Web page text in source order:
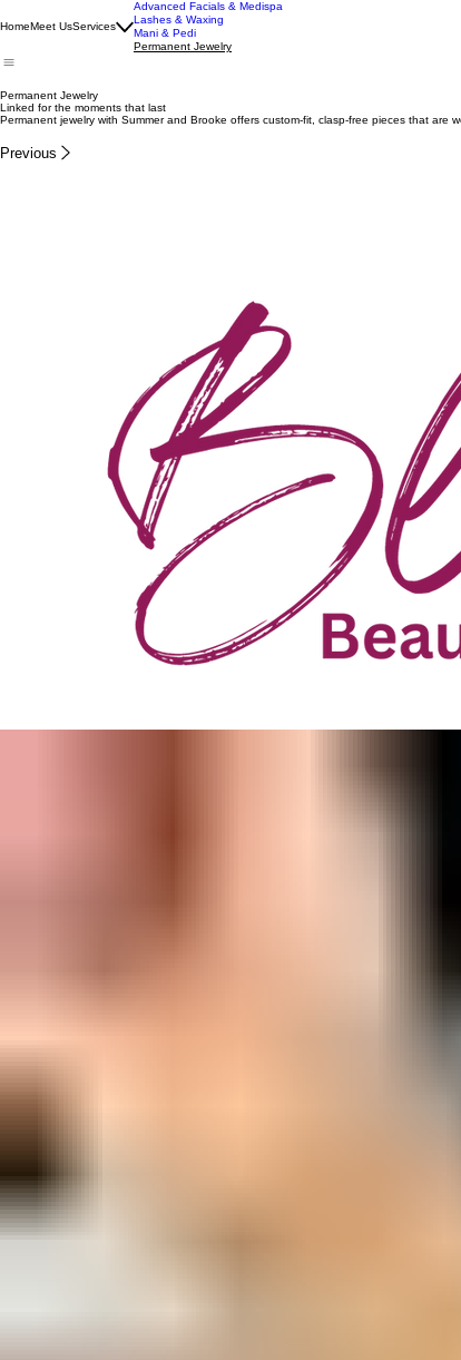
HomeMeet UsServices
Advanced Facials & Medispa
Lashes & Waxing
Mani & Pedi
Permanent Jewelry
Permanent Jewelry
Linked for the moments that last
Permanent jewelry with Summer and Brooke offers custom-fit, clasp-free pieces that
Previous